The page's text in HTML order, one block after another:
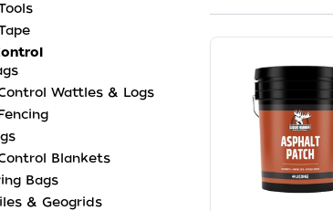
Wattles & Logs
Blankets
Bags
& Geogrids